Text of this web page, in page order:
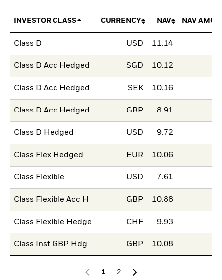
INVESTOR CLASS CURRENCY NAV NAV
Class D USD 11.14
Class D Acc Hedged SGD 10.12
Class D Acc Hedged SEK 10.16
Class D Acc Hedged GBP 8.91
Class D Hedged USD 9.72
Class Flex Hedged EUR 10.06
Class Flexible USD 7.61
Class Flexible Acc H GBP 10.88
Class Flexible Hedge CHF 9.93
Class Inst GBP Hdg GBP 10.08
1
2